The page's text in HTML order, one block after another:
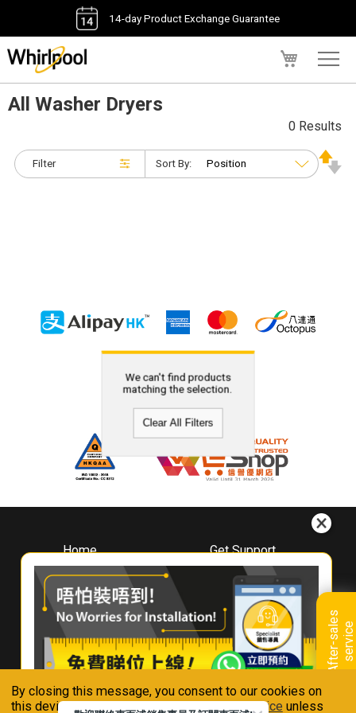
By closing this message, you consent to our cookies on
this device in accordance with ourPrivacy Notice unless
14-day Product Exchange Guarantee
A
f
t
e
r
-
s
a
l
e
s
s
e
r
v
i
ce
All Washer Dryers
Filter
0 Results
Sort By:
We can't find products
matching the selection.
Clear All Filters
Home
About
Whirlpool
Hong Kong
Where To Buy
Contact Us
Get Support
Downloads
Book A Repair
Warranty Registration
Warranty Renewal
FAQ & Usage Tips
Connect With Us